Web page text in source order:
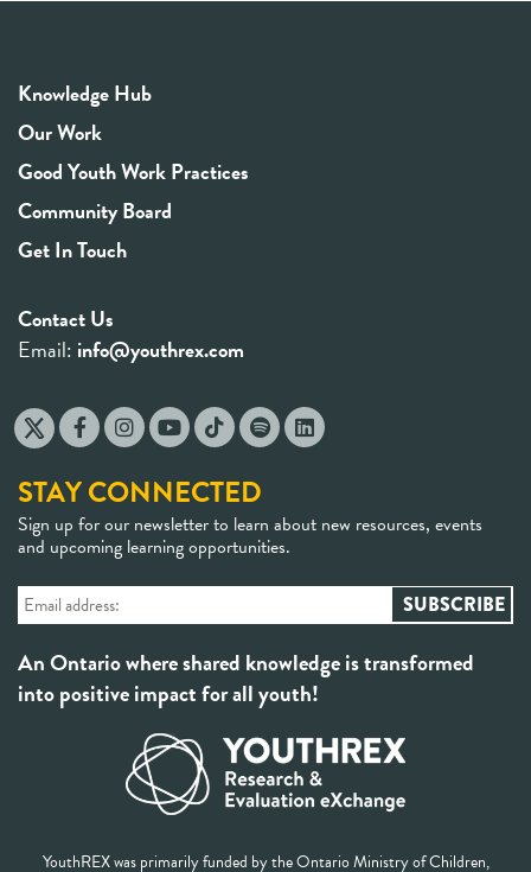
Knowledge Hub
Our Work
Good Youth Work Practices
Community Board
Get In Touch
Contact Us
Email: info@youthrex.com
STAY CONNECTED
Sign up for our newsletter to learn about new resources, events
and upcoming learning opportunities.
An Ontario where shared knowledge is transformed
into positive impact for all youth!
YouthREX was primarily funded by the Ontario Ministry of Children,